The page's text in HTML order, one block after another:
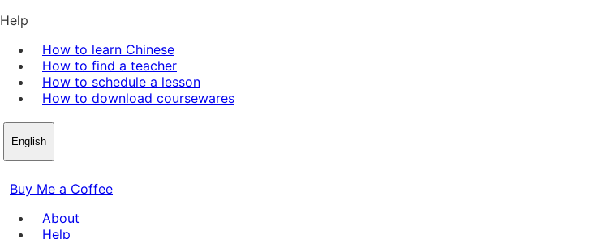
Help
How to learn Chinese
How to find a teacher
How to schedule a lesson
How to download coursewares
English
Buy Me a Coffee
About
Help